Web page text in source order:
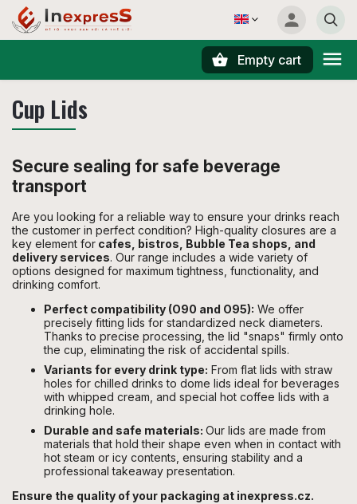
Empty cart
Cup Lids
Secure sealing for safe beverage
transport
Are you looking for a reliable way to ensure your drinks reach
the customer in perfect condition? High-quality closures are a
key element for cafes, bistros, Bubble Tea shops, and
delivery services. Our range includes a wide variety of
options designed for maximum tightness, functionality, and
drinking comfort.
Perfect compatibility (O90 and O95): We offer
precisely fitting lids for standardized neck diameters.
Thanks to precise processing, the lid "snaps" firmly onto
the cup, eliminating the risk of accidental spills.
Variants for every drink type: From flat lids with straw
holes for chilled drinks to dome lids ideal for beverages
with whipped cream, and special hot coffee lids with a
drinking hole.
Durable and safe materials: Our lids are made from
materials that hold their shape even when in contact with
hot steam or icy contents, ensuring stability and a
professional takeaway presentation.
Ensure the quality of your packaging at inexpress.cz.